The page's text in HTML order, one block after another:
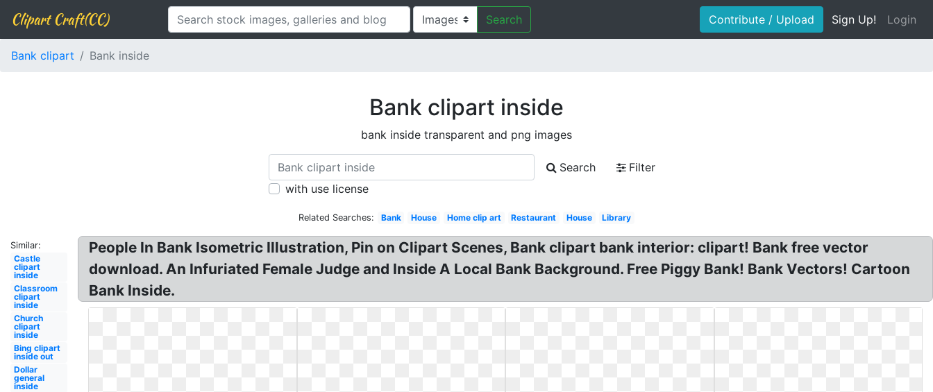
Clipart Craft(CC) Search Contribute / Upload Sign Up! Login
Bank clipart Bank inside
Bank clipart inside
bank inside transparent and png images
Search
Filter
with use license
Related Searches: Bank House Home clip art Restaurant House Library
Similar:
Castle
clipart
inside
Classroom
clipart
inside
Church
clipart
inside
Bing clipart
inside out
Dollar
general
inside
People In Bank Isometric Illustration, Pin on Clipart Scenes, Bank clipart bank interior: clipart! Bank free vector
download. An Infuriated Female Judge and Inside A Local Bank Background. Free Piggy Bank! Bank Vectors! Cartoon
Bank Inside.